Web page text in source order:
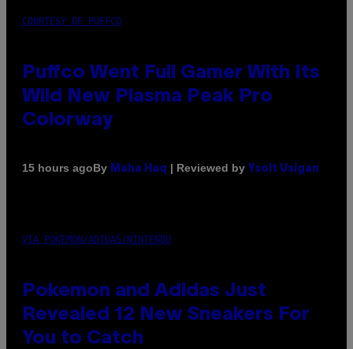
COURTESY OF PUFFCO
Puffco Went Full Gamer With Its
Wild New Plasma Peak Pro
Colorway
15 hours agoBy Maha Haq | Reviewed by Ysolt Usigan
VIA POKEMON/ADIDAS/NINTENDO
Pokemon and Adidas Just
Revealed 12 New Sneakers For
You to Catch